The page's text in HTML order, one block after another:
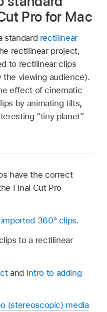
Pro for Mac
standard rectilinear
rectilinear project,
to rectilinear clips
the viewing audience).
effect of cinematic
by animating tilts,
“tiny planet”
have the correct
Final Cut Pro
360° clips.
to a rectilinear
and Intro to adding
(stereoscopic) media